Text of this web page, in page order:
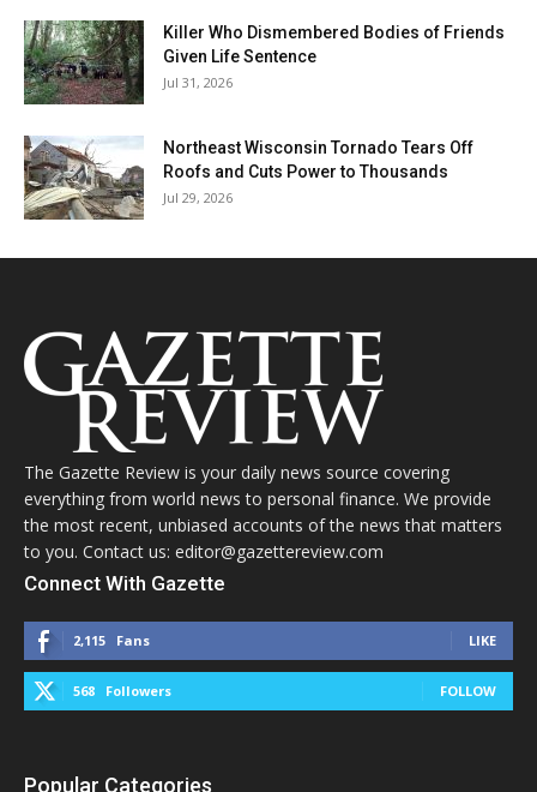
Killer Who Dismembered Bodies of Friends
Given Life Sentence
Jul 31, 2026
Northeast Wisconsin Tornado Tears Off
Roofs and Cuts Power to Thousands
Jul 29, 2026
The Gazette Review is your daily news source covering
everything from world news to personal finance. We provide
the most recent, unbiased accounts of the news that matters
to you. Contact us: editor@gazettereview.com
Connect With Gazette
2,115 Fans LIKE
568 Followers FOLLOW
Popular Categories